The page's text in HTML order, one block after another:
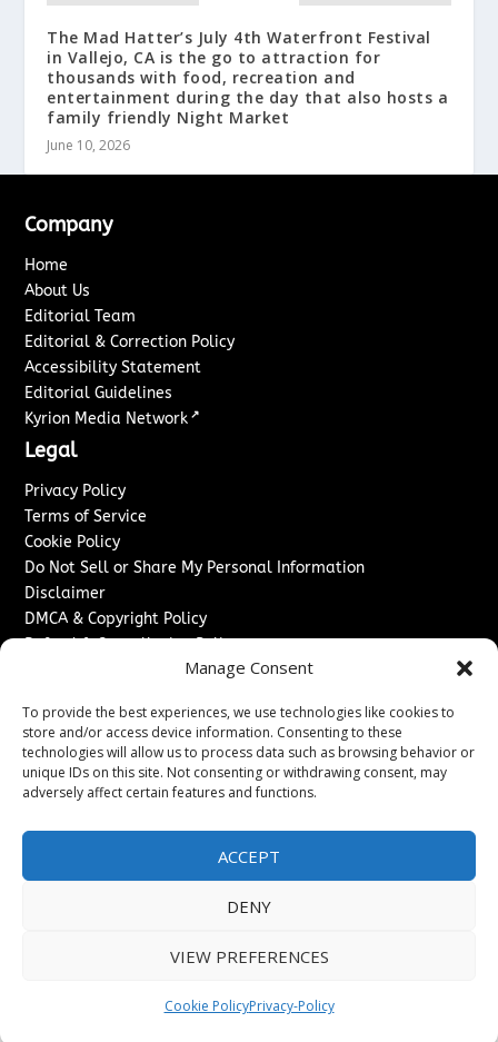
Manage Consent
To provide the best experiences, we use technologies like cookies to
store and/or access device information. Consenting to these
technologies will allow us to process data such as browsing behavior or
unique IDs on this site. Not consenting or withdrawing consent, may
adversely affect certain features and functions.
ACCEPT
DENY
VIEW PREFERENCES
Cookie PolicyPrivacy-Policy
The Mad Hatter’s July 4th Waterfront Festival
in Vallejo, CA is the go to attraction for
thousands with food, recreation and
entertainment during the day that also hosts a
family friendly Night Market
June 10, 2026
Company
Home
About Us
Editorial Team
Editorial & Correction Policy
Accessibility Statement
Editorial Guidelines
Kyrion Media Network ↗
Legal
Privacy Policy
Terms of Service
Cookie Policy
Do Not Sell or Share My Personal Information
Disclaimer
DMCA & Copyright Policy
Refund & Cancellation Policy
Advertise With Us
Sponsored Content / Paid Post Guidelines
Content Publishing & Delivery Policy
Contact
Contact Us